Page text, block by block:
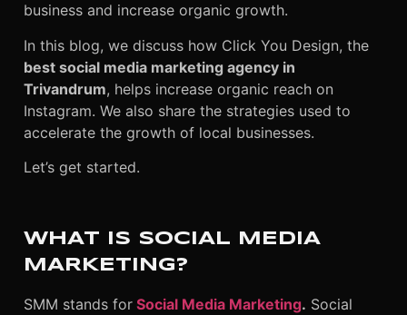
business and increase organic growth.
In this blog, we discuss how Click You Design, the
best social media marketing agency in
Trivandrum, helps increase organic reach on
Instagram. We also share the strategies used to
accelerate the growth of local businesses.
Let’s get started.
WHAT IS SOCIAL MEDIA
MARKETING?
SMM stands for Social Media Marketing. Social